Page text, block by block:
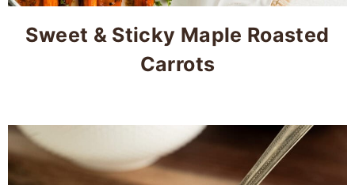
Sweet & Sticky Maple Roasted
Carrots